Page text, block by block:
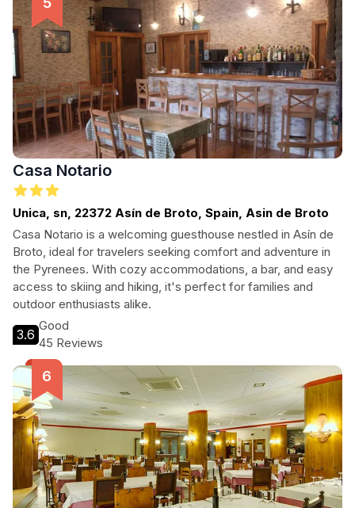
Casa Notario
Unica, sn, 22372 Asín de Broto, Spain, Asin de Broto
Casa Notario is a welcoming guesthouse nestled in Asín de
Broto, ideal for travelers seeking comfort and adventure in
the Pyrenees. With cozy accommodations, a bar, and easy
access to skiing and hiking, it's perfect for families and
outdoor enthusiasts alike.
3.6
Good
45 Reviews